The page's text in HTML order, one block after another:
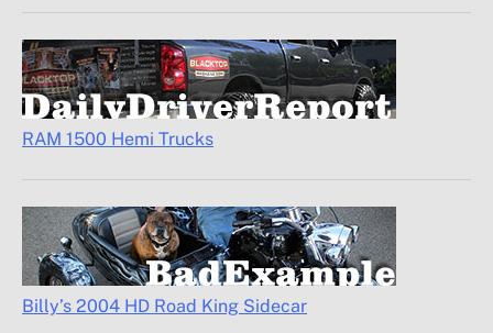
RAM 1500 Hemi Trucks
Billy’s 2004 HD Road King Sidecar